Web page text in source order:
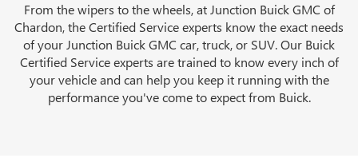
From the wipers to the wheels, at Junction Buick GMC of
Chardon, the Certified Service experts know the exact needs
of your Junction Buick GMC car, truck, or SUV. Our Buick
Certified Service experts are trained to know every inch of
your vehicle and can help you keep it running with the
performance you've come to expect from Buick.